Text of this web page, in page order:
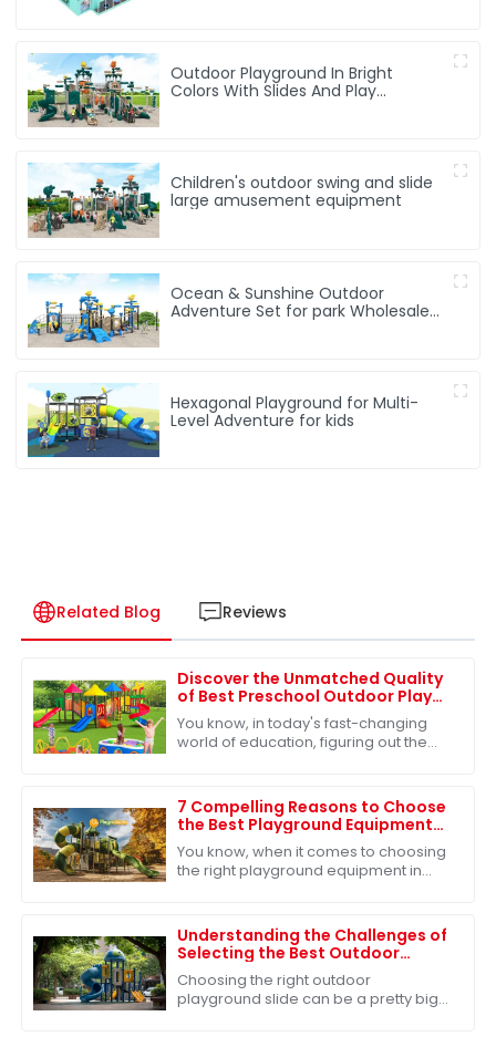
Outdoor Playground In Bright
Colors With Slides And Play
Children's outdoor swing and slide
large amusement equipment
Ocean & Sunshine Outdoor
Adventure Set for park Wholesale
Hexagonal Playground for Multi-
Level Adventure for kids
Related Blog Reviews
Discover the Unmatched Quality
of Best Preschool Outdoor Play
Equipment from Leading Chinese
Manufacturers
You know, in today's fast-changing
world of education, figuring out the
ever. I
7 Compelling Reasons to Choose
the Best Playground Equipment
for Global Buyers
You know, when it comes to choosing
the right playground equipment in
for buyers
Understanding the Challenges of
Selecting the Best Outdoor
Playground Slide for Children's
Safety
Choosing the right outdoor
playground slide can be a pretty big